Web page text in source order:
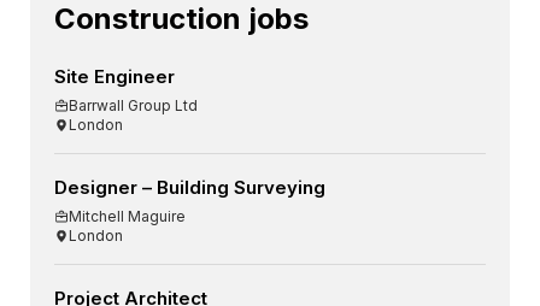
Construction jobs
Site Engineer
Barrwall Group Ltd
London
Designer – Building Surveying
Mitchell Maguire
London
Project Architect